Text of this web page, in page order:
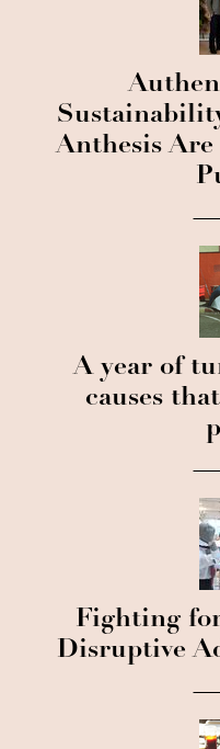
Anthesis
A year of
causes
Fighting
Disruptive